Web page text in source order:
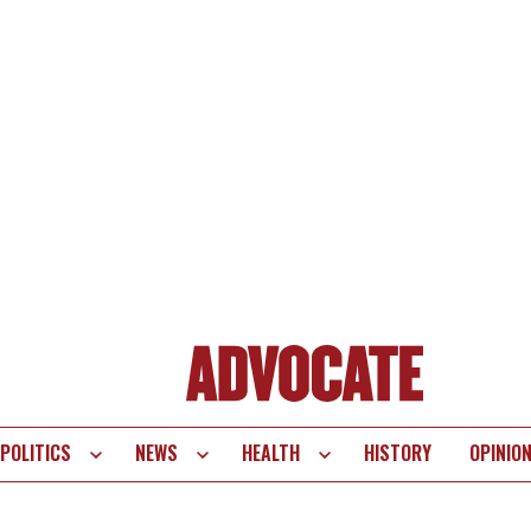
POLITICS NEWS HEALTH HISTORY OPINION